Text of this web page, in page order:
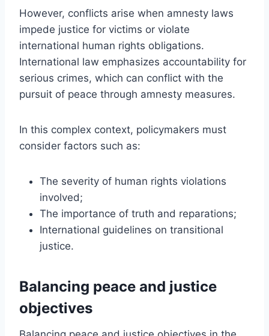
However, conflicts arise when amnesty laws
impede justice for victims or violate
international human rights obligations.
International law emphasizes accountability for
serious crimes, which can conflict with the
pursuit of peace through amnesty measures.
In this complex context, policymakers must
consider factors such as:
The severity of human rights violations
involved;
The importance of truth and reparations;
International guidelines on transitional
justice.
Balancing peace and justice
objectives